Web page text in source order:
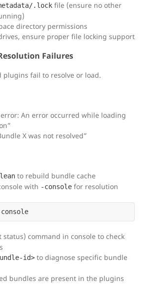
.lock file (ensure no other
directory permissions
ensure proper file locking support
Failures
plugins fail to resolve or load.
An error occurred while loading
X was not resolved”
to rebuild bundle cache
with -console for resolution
status) command in console to check
id> to diagnose specific bundle
bundles are present in the plugins